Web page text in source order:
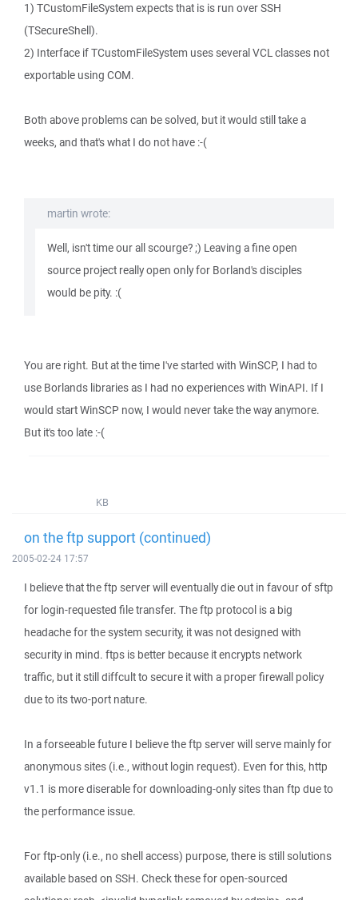
1) TCustomFileSystem expects that is is run over SSH
(TSecureShell).
2) Interface if TCustomFileSystem uses several VCL classes not
exportable using COM.
Both above problems can be solved, but it would still take a
weeks, and that's what I do not have :-(
martin wrote:
Well, isn't time our all scourge? ;) Leaving a fine open
source project really open only for Borland's disciples
would be pity. :(
You are right. But at the time I've started with WinSCP, I had to
use Borlands libraries as I had no experiences with WinAPI. If I
would start WinSCP now, I would never take the way anymore.
But it's too late :-(
KB
on the ftp support (continued)
2005-02-24 17:57
I believe that the ftp server will eventually die out in favour of sftp
for login-requested file transfer. The ftp protocol is a big
headache for the system security, it was not designed with
security in mind. ftps is better because it encrypts network
traffic, but it still diffcult to secure it with a proper firewall policy
due to its two-port nature.
In a forseeable future I believe the ftp server will serve mainly for
anonymous sites (i.e., without login request). Even for this, http
v1.1 is more diserable for downloading-only sites than ftp due to
the performance issue.
For ftp-only (i.e., no shell access) purpose, there is still solutions
available based on SSH. Check these for open-sourced